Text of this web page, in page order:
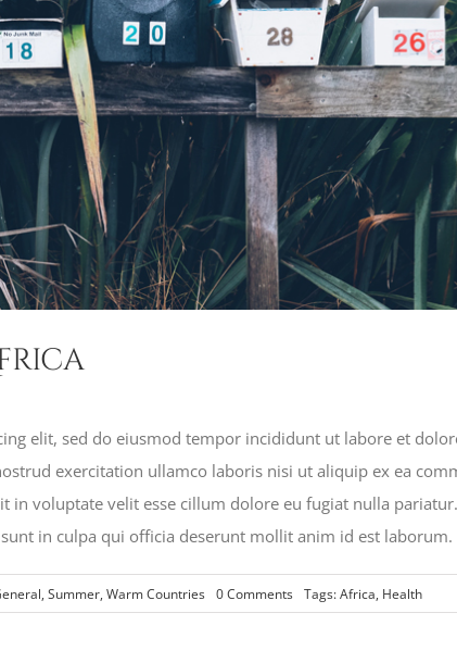
elit, sed do eiusmod tempor incididunt ut labore et
exercitation ullamco laboris nisi ut aliquip ex ea
in voluptate velit esse cillum dolore eu fugiat nulla pariatur.
in culpa qui officia deserunt mollit anim id est laborum.
, Summer, Warm Countries 0 Commentson
Traveler
Tags:Africa, Health